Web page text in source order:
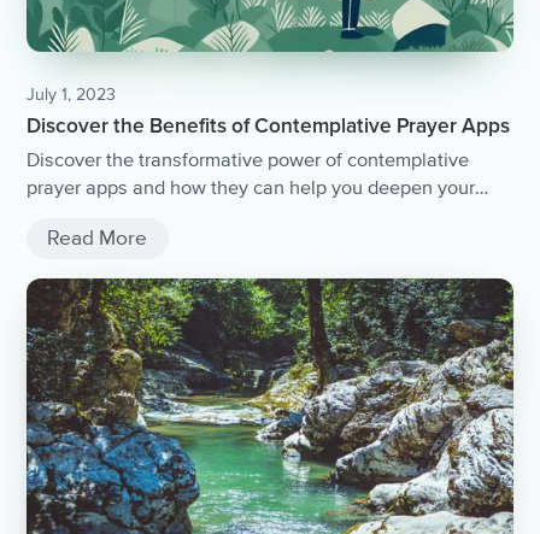
July 1, 2023
Discover the Benefits of Contemplative Prayer Apps
Discover the transformative power of contemplative
prayer apps and how they can help you deepen your
Read More